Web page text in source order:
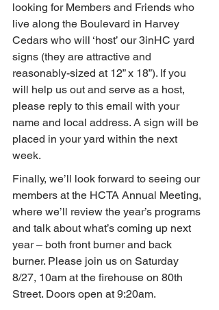
looking for Members and Friends who
live along the Boulevard in Harvey
Cedars who will ‘host’ our 3inHC yard
signs (they are attractive and
reasonably-sized at 12” x 18”). If you
will help us out and serve as a host,
please reply to this email with your
name and local address. A sign will be
placed in your yard within the next
week.
Finally, we’ll look forward to seeing our
members at the HCTA Annual Meeting,
where we’ll review the year’s programs
and talk about what’s coming up next
year – both front burner and back
burner. Please join us on Saturday
8/27, 10am at the firehouse on 80th
Street. Doors open at 9:20am.